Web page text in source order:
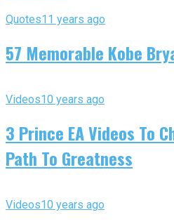
Quotes11 years ago
57 Memorable Kobe
Videos10 years ago
3 Prince EA Videos To
Path To Greatness
Videos10 years ago